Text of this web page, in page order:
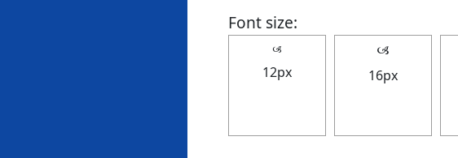
Font size:
🙢
12px
🙢
16px